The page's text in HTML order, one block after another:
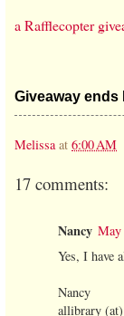
a Rafflecopter
Giveaway ends
Melissa at 6:00 AM
17 comments:
Nancy May
Yes, I have
Nancy
allibrary